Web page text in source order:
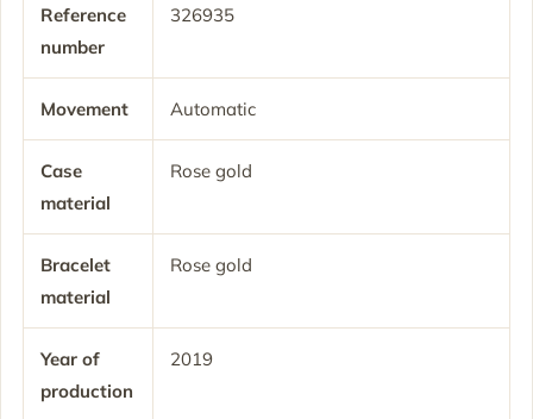
Reference
number
326935
Movement Automatic
Case
material
Rose gold
Bracelet
material
Rose gold
Year of
production
2019